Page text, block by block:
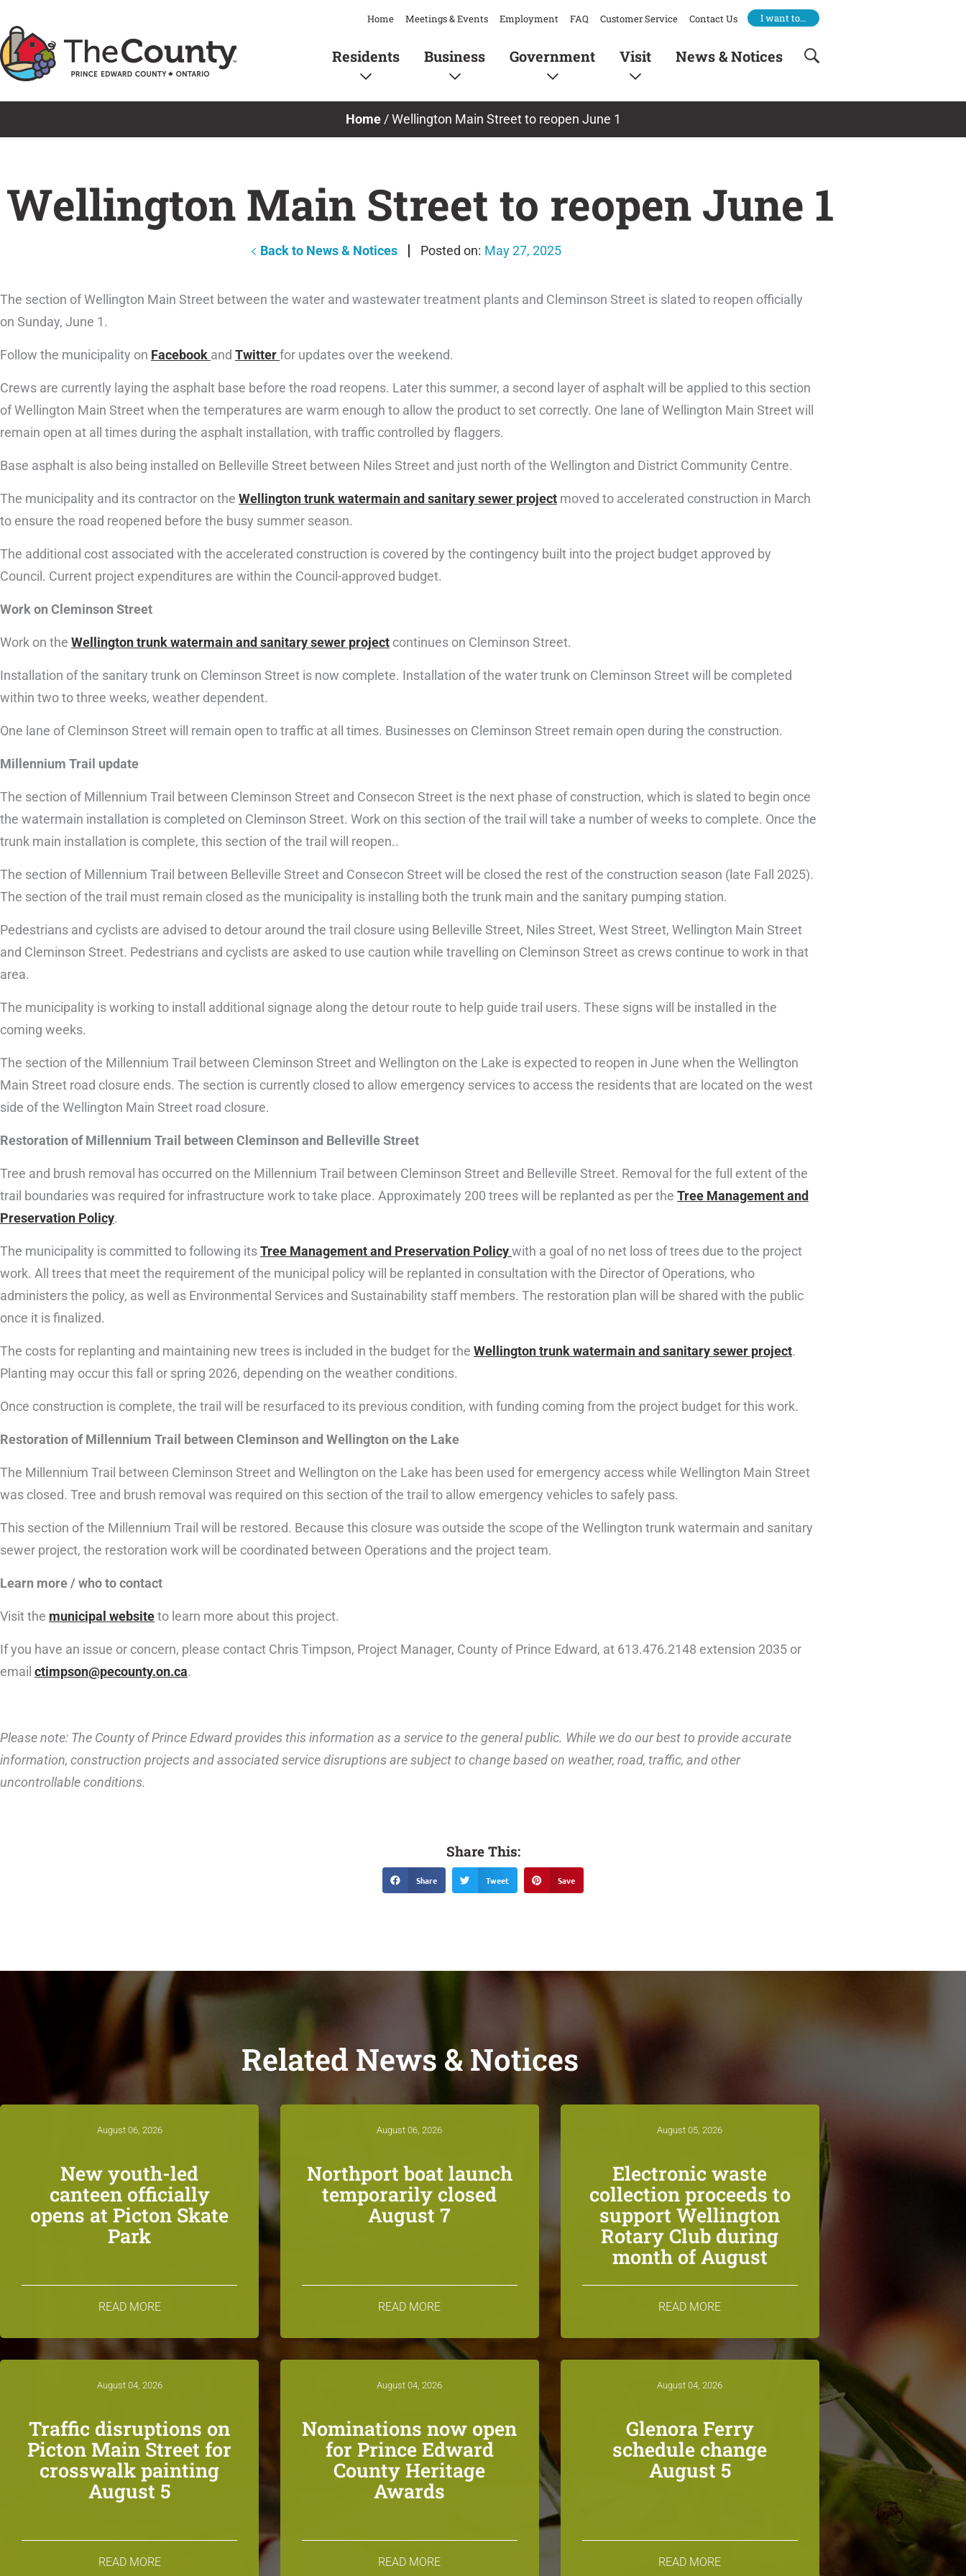
to
content
Home Meetings & Events Employment FAQ Customer Service Contact Us I want to…
Residents Business Government Visit News & Notices
Home/Wellington Main Street to reopen June 1
Wellington Main Street to reopen June 1
Back to News & Notices May 27, 2025
The section of Wellington Main Street between the water and wastewater treatment plants and Cleminson Street is slated to reopen officially
on Sunday, June 1.
Follow the municipality on Facebook and Twitterfor updates over the weekend.
Crews are currently laying the asphalt base before the road reopens. Later this summer, a second layer of asphalt will be applied to this section
of Wellington Main Street when the temperatures are warm enough to allow the product to set correctly. One lane of Wellington Main Street will
remain open at all times during the asphalt installation, with traffic controlled by flaggers.
Base asphalt is also being installed on Belleville Street between Niles Street and just north of the Wellington and District Community Centre.
The municipality and its contractor on the Wellington trunk watermain and sanitary sewer project moved to accelerated construction in March
to ensure the road reopened before the busy summer season.
The additional cost associated with the accelerated construction is covered by the contingency built into the project budget approved by
Council. Current project expenditures are within the Council-approved budget.
Work on Cleminson Street
Work on the Wellington trunk watermain and sanitary sewer project continues on Cleminson Street.
Installation of the sanitary trunk on Cleminson Street is now complete. Installation of the water trunk on Cleminson Street will be completed
within two to three weeks, weather dependent.
One lane of Cleminson Street will remain open to traffic at all times. Businesses on Cleminson Street remain open during the construction.
Millennium Trail update
The section of Millennium Trail between Cleminson Street and Consecon Street is the next phase of construction, which is slated to begin once
the watermain installation is completed on Cleminson Street. Work on this section of the trail will take a number of weeks to complete. Once the
trunk main installation is complete, this section of the trail will reopen..
The section of Millennium Trail between Belleville Street and Consecon Street will be closed the rest of the construction season (late Fall 2025).
The section of the trail must remain closed as the municipality is installing both the trunk main and the sanitary pumping station.
Pedestrians and cyclists are advised to detour around the trail closure using Belleville Street, Niles Street, West Street, Wellington Main Street
and Cleminson Street. Pedestrians and cyclists are asked to use caution while travelling on Cleminson Street as crews continue to work in that
area.
The municipality is working to install additional signage along the detour route to help guide trail users. These signs will be installed in the
coming weeks.
The section of the Millennium Trail between Cleminson Street and Wellington on the Lake is expected to reopen in June when the Wellington
Main Street road closure ends. The section is currently closed to allow emergency services to access the residents that are located on the west
side of the Wellington Main Street road closure.
Restoration of Millennium Trail between Cleminson and Belleville Street
Tree and brush removal has occurred on the Millennium Trail between Cleminson Street and Belleville Street. Removal for the full extent of the
trail boundaries was required for infrastructure work to take place. Approximately 200 trees will be replanted as per the Tree Management and
Preservation Policy.
The municipality is committed to following itsTree Management and Preservation Policywith a goal of no net loss of trees due to the project
work. All trees that meet the requirement of the municipal policy will be replanted in consultation with the Director of Operations, who
administers the policy, as well as Environmental Services and Sustainability staff members. The restoration plan will be shared with the public
once it is finalized.
The costs for replanting and maintaining new trees is included in the budget for the Wellington trunk watermain and sanitary sewer project.
Planting may occur this fall or spring 2026, depending on the weather conditions.
Once construction is complete, the trail will be resurfaced to its previous condition, with funding coming from the project budget for this work.
Restoration of Millennium Trail between Cleminson and Wellington on the Lake
The Millennium Trail between Cleminson Street and Wellington on the Lake has been used for emergency access while Wellington Main Street
was closed. Tree and brush removal was required on this section of the trail to allow emergency vehicles to safely pass.
This section of the Millennium Trail will be restored. Because this closure was outside the scope of the Wellington trunk watermain and sanitary
sewer project, the restoration work will be coordinated between Operations and the project team.
Learn more / who to contact
Visit the municipal websiteto learn more about this project.
If you have an issue or concern, please contact Chris Timpson, Project Manager, County of Prince Edward, at 613.476.2148 extension 2035 or
email ctimpson@pecounty.on.ca.
Please note: The County of Prince Edward provides this information as a service to the general public. While we do our best to provide accurate
information, construction projects and associated service disruptions are subject to change based on weather, road, traffic, and other
uncontrollable conditions.
Share This:
Share Tweet Save
Related News & Notices
August 06, 2026
New youth-led
canteen officially
opens at Picton Skate
Park
READ MORE
August 06, 2026
Northport boat launch
temporarily closed
August 7
READ MORE
August 05, 2026
Electronic waste
collection proceeds to
support Wellington
Rotary Club during
month of August
READ MORE
August 04, 2026
Traffic disruptions on
Picton Main Street for
crosswalk painting
August 5
READ MORE
August 04, 2026
Nominations now open
for Prince Edward
County Heritage
Awards
READ MORE
August 04, 2026
Glenora Ferry
schedule change
August 5
READ MORE